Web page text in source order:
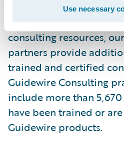
Use necessary
implementation, as well
services.
consulting resources,
partners provide
trained and certified
Guidewire Consulting
include more than
have been trained or
Guidewire products.